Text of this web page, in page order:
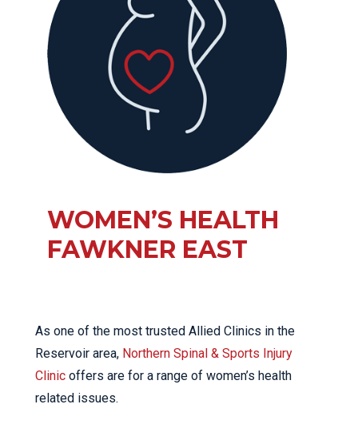
WOMEN’S HEALTH
FAWKNER EAST
As one of the most trusted Allied Clinics in the
Reservoir area, Northern Spinal & Sports Injury
Clinic offers are for a range of women’s health
related issues.